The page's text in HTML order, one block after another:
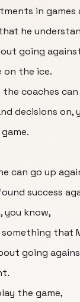
in
he
going
on the ice.
coaches can
decisions on,
can go up
success
you know,
that
going
the game,